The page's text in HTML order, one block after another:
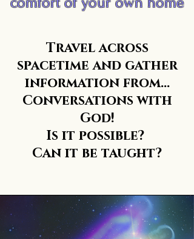
Travel across
spacetime and gather
information from...
Conversations with
God!
Is it possible?
Can it be taught?